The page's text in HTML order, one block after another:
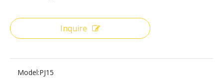
Inquire
Model:PJ15